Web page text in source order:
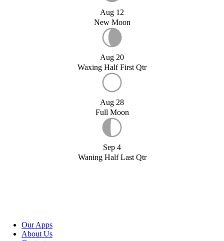
Aug 12
New Moon
Aug 20
Waxing Half First Qtr
Aug 28
Full Moon
Sep 4
Waning Half Last Qtr
Our Apps
About Us